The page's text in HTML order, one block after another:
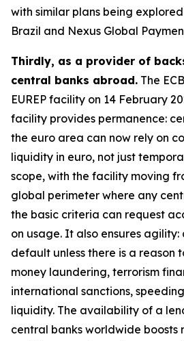
with similar plans being
Brazil and Nexus Global
Thirdly, as a provider of
central banks abroad. The
EUREP facility on 14 February
facility provides permanence:
the euro area can now rely on
liquidity in euro, not just
scope, with the facility moving
global perimeter where any
the basic criteria can request
on usage. It also ensures
default unless there is a reason
money laundering, terrorism
international sanctions,
liquidity. The availability of a
central banks worldwide boosts